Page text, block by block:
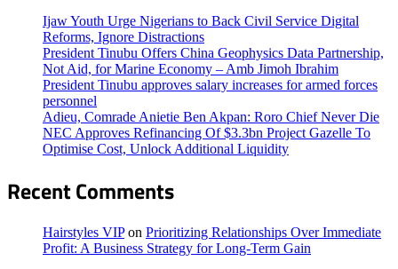
Ijaw Youth Urge Nigerians to Back Civil Service Digital
Reforms, Ignore Distractions
President Tinubu Offers China Geophysics Data Partnership,
Not Aid, for Marine Economy – Amb Jimoh Ibrahim
President Tinubu approves salary increases for armed forces
personnel
Adieu, Comrade Anietie Ben Akpan: Roro Chief Never Die
NEC Approves Refinancing Of $3.3bn Project Gazelle To
Optimise Cost, Unlock Additional Liquidity
Recent Comments
Hairstyles VIPon Prioritizing Relationships Over Immediate
Profit: A Business Strategy for Long-Term Gain